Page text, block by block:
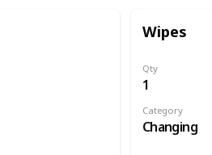
Wipes
Qty
1
Category
Changing